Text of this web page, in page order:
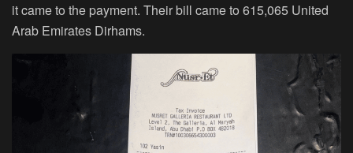
it came to the payment. Their bill came to 615,065 United
Arab Emirates Dirhams.